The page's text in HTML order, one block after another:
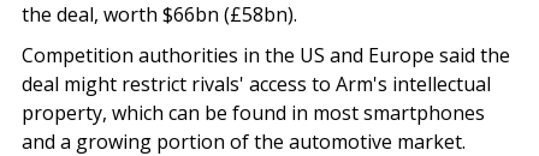
the deal, worth $66bn (£58bn).
Competition authorities in the US and Europe said the
deal might restrict rivals' access to Arm's intellectual
property, which can be found in most smartphones
and a growing portion of the automotive market.